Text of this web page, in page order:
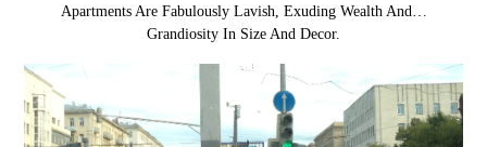
Apartments Are Fabulously Lavish, Exuding Wealth And…
Grandiosity In Size And Decor.